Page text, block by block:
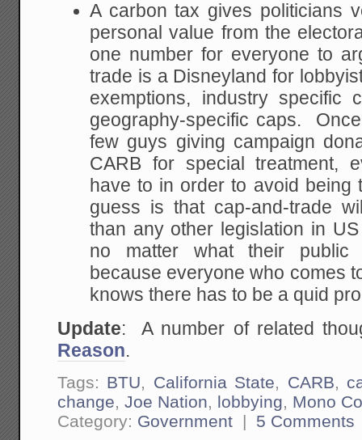
A carbon tax gives politicians
personal value from the
one number for everyone to
trade is a Disneyland for
exemptions, industry specific
geography-specific caps.
few guys giving campaign
CARB for special treatment,
have to in order to avoid
guess is that cap-and-trade
than any other legislation in
no matter what their public
because everyone who comes
knows there has to be a quid
Update: A number of related
Reason.
Tags: BTU, California State, CARB,
change,Joe Nation, lobbying, Mono
Category: Government | 5 Comments